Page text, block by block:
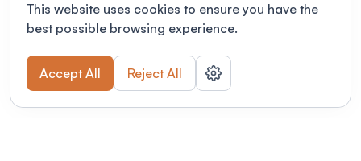
This website uses cookies to ensure you have the
best possible browsing experience.
Accept All Reject All